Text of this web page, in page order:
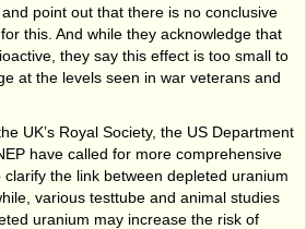
point out that there is no conclusive
this. And while they acknowledge that
they say this effect is too small to
at the levels seen in war veterans and
UK’s Royal Society, the US Department
have called for more comprehensive
the link between depleted uranium
various test­tube and animal studies
uranium may increase the risk of